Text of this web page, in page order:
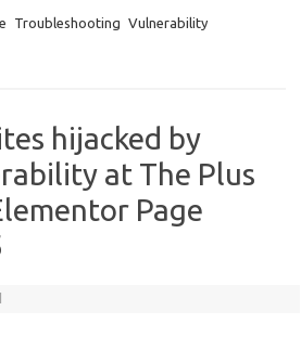
Troubleshooting Vulnerability
hijacked by
at The Plus
Page